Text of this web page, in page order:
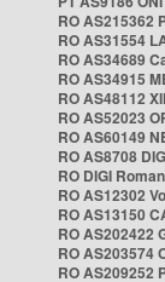
RO AS215362
RO AS31554
RO AS34689
RO AS34915
RO AS48112
RO AS52023
RO AS60149
RO AS8708
RO DIGI
RO AS12302
RO AS13150
RO AS202422
RO AS203574
RO AS209252